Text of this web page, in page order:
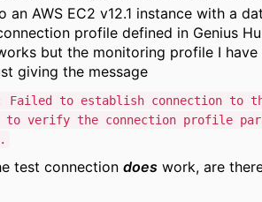
an AWS EC2 v12.1 instance with a
profile defined in Genius
but the monitoring profile I
giving the message
Failed to establish connection to
verify the connection profile
test connection does work, are